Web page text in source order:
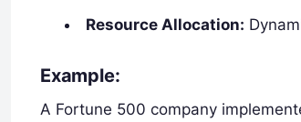
Resource Allocation:
Example:
A Fortune 500 company